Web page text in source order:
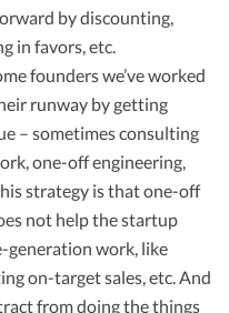
by discounting,
in favors, etc.
founders we’ve worked
runway by getting
– sometimes consulting
one-off engineering,
strategy is that one-off
not help the startup
generation work, like
on-target sales, etc. And
from doing the things